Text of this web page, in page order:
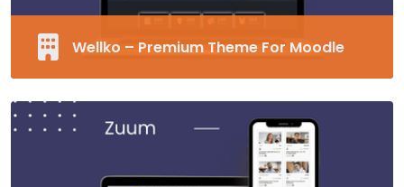
Wellko – Premium Theme For Moodle
Fully Responsive and Customizable Moodle
Theme
40+ Pre-made Blocks